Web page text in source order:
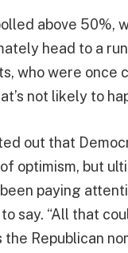
above 50%,
head to a
who were once
not likely to
out that
optimism, but
paying
say. “All that
the Republican